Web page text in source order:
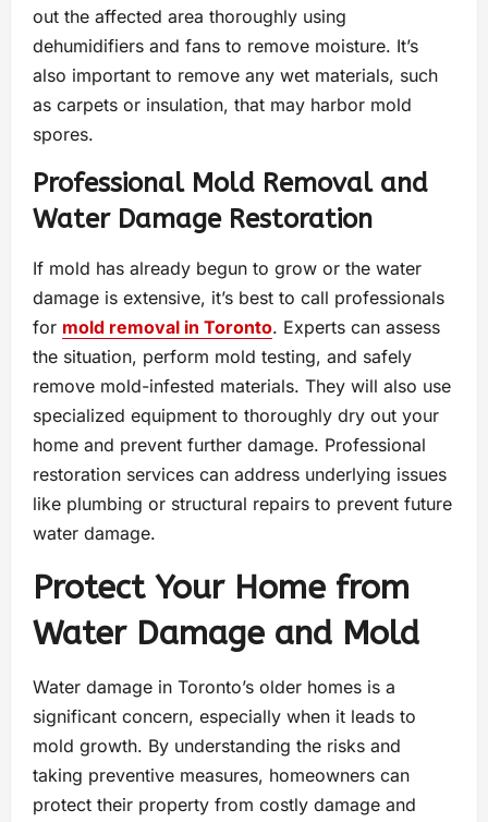
out the affected area thoroughly using
dehumidifiers and fans to remove moisture. It’s
also important to remove any wet materials, such
as carpets or insulation, that may harbor mold
spores.
Professional Mold Removal and
Water Damage Restoration
If mold has already begun to grow or the water
damage is extensive, it’s best to call professionals
for mold removal in Toronto. Experts can assess
the situation, perform mold testing, and safely
remove mold-infested materials. They will also use
specialized equipment to thoroughly dry out your
home and prevent further damage. Professional
restoration services can address underlying issues
like plumbing or structural repairs to prevent future
water damage.
Protect Your Home from
Water Damage and Mold
Water damage in Toronto’s older homes is a
significant concern, especially when it leads to
mold growth. By understanding the risks and
taking preventive measures, homeowners can
protect their property from costly damage and